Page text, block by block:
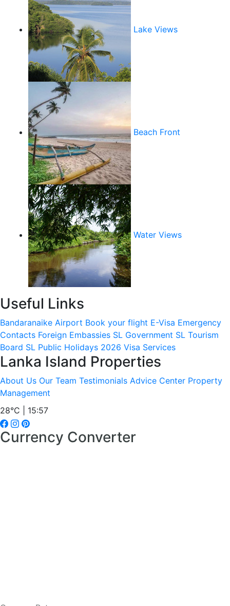
Lake Views
Beach Front
Water Views
Useful Links
Bandaranaike Airport Book your flight E-Visa Emergency
Contacts Foreign Embassies SL Government SL Tourism
Board SL Public Holidays 2026 Visa Services
Lanka Island Properties
About Us Our Team Testimonials Advice Center Property
Management
28°C | 15:57
Currency Converter